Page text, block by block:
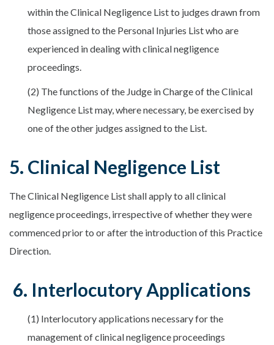
within the Clinical Negligence List to judges drawn from
those assigned to the Personal Injuries List who are
experienced in dealing with clinical negligence
proceedings.
(2) The functions of the Judge in Charge of the Clinical
Negligence List may, where necessary, be exercised by
one of the other judges assigned to the List.
5. Clinical Negligence List
The Clinical Negligence List shall apply to all clinical
negligence proceedings, irrespective of whether they were
commenced prior to or after the introduction of this Practice
Direction.
6. Interlocutory Applications
(1) Interlocutory applications necessary for the
management of clinical negligence proceedings